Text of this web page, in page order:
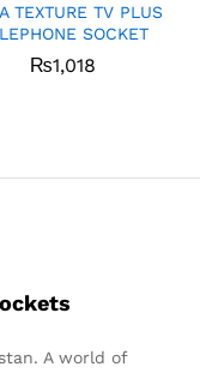
TEXTURE TV PLUS
SOCKET
₨1,018
A world of